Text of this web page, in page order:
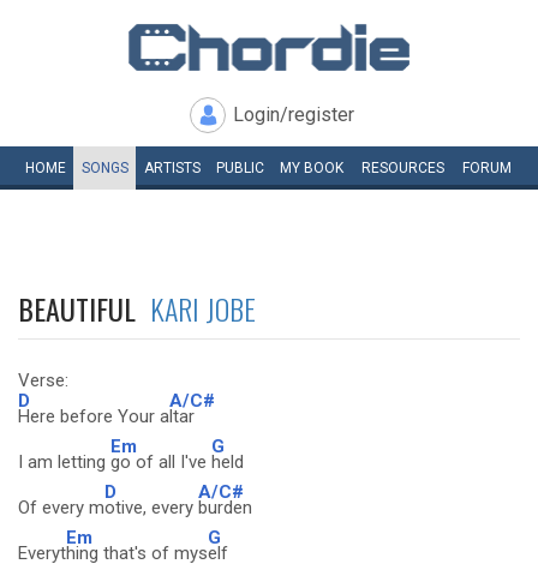
Login/register
HOME SONGS ARTISTS PUBLIC MY BOOK RESOURCES FORUM
BEAUTIFUL KARI JOBE
Verse:
D
Here before Your a
A/C#
ltar
I am letting
Em
go of all I've
G
held
Of every m
D
otive, every
A/C#
burden
Everyt
Em
hing that's of mys
G
elf